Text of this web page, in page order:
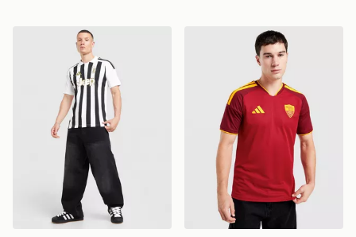
adidas Juventus 2026/27 Home Shirtadidas AS Roma 2026/27